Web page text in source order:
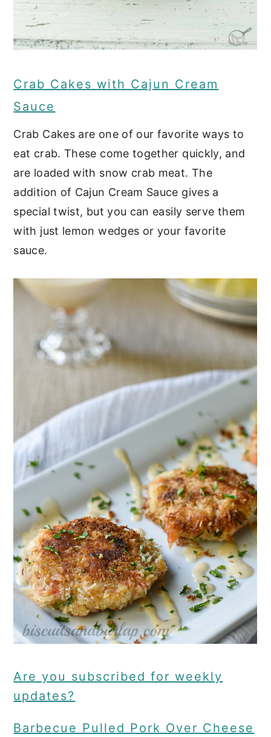
Crab Cakes with Cajun Cream
Sauce
Crab Cakes are one of our favorite ways to
eat crab. These come together quickly, and
are loaded with snow crab meat. The
addition of Cajun Cream Sauce gives a
special twist, but you can easily serve them
with just lemon wedges or your favorite
sauce.
Are you subscribed for weekly
updates?
Barbecue Pulled Pork Over Cheese